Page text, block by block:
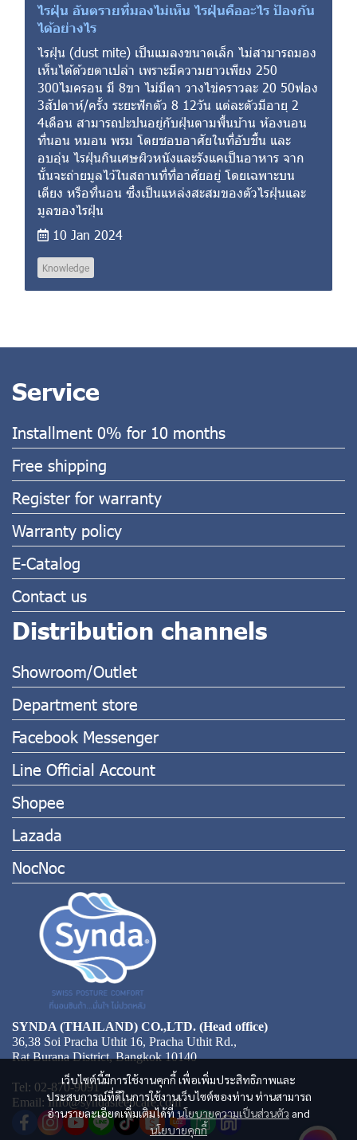
ไรฝุ่น อันตรายที่มองไม่เห็น ไรฝุ่นคืออะไร ป้องกัน
ได้อย่างไร
ไรฝุ่น (dust mite) เป็นแมลงขนาดเล็ก ไม่สามารถมอง
เห็นได้ด้วยตาเปล่า เพราะมีความยาวเพียง 250
300ไมครอน มี 8ขา ไม่มีตา วางไข่คราวละ 20 50ฟอง
3สัปดาห์/ครั้ง ระยะฟักตัว 8 12วัน แต่ละตัวมีอายุ 2
4เดือน สามารถปะปนอยู่กับฝุ่นตามพื้นบ้าน ห้องนอน
ที่นอน หมอน พรม โดยชอบอาศัยในที่อับชื้น และ
อบอุ่น ไรฝุ่นกินเศษผิวหนังและรังแคเป็นอาหาร จาก
นั้นจะถ่ายมูลไว้ในสถานที่ที่อาศัยอยู่ โดยเฉพาะบน
เตียง หรือที่นอน ซึ่งเป็นแหล่งสะสมของตัวไรฝุ่นและ
มูลของไรฝุ่น
10 Jan 2024
Knowledge
เว็บไซต์นี้มีการใช้งานคุกกี้ เพื่อเพิ่มประสิทธิภาพและ
ประสบการณ์ที่ดีในการใช้งานเว็บไซต์ของท่าน ท่านสามารถ
อ่านรายละเอียดเพิ่มเติมได้ที่ นโยบายความเป็นส่วนตัว and
นโยบายคุกกี้
Service
Installment 0% for 10 months
Free shipping
Register for warranty
Warranty policy
E-Catalog
Contact us
Distribution channels
Showroom/Outlet
Department store
Facebook Messenger
Line Official Account
Shopee
Lazada
NocNoc
SYNDA (THAILAND) CO.,LTD. (Head office)
36,38 Soi Pracha Uthit 16, Pracha Uthit Rd.,
Rat Burana District, Bangkok 10140
Tel: 02-870-9091
Email: Info@syndasleepcare.com